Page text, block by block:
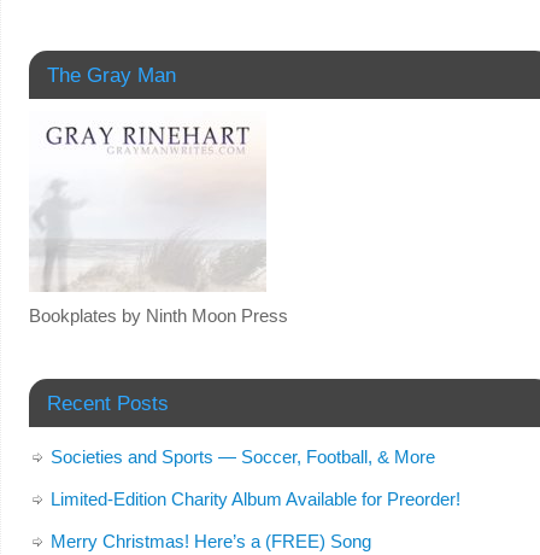
The Gray Man
Bookplates by Ninth Moon Press
Recent Posts
Societies and Sports — Soccer, Football, & More
Limited-Edition Charity Album Available for Preorder!
Merry Christmas! Here’s a (FREE) Song